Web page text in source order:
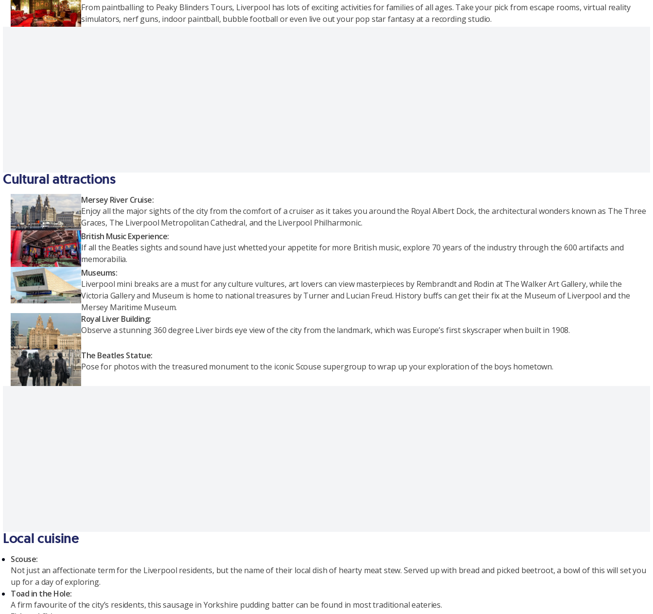
From paintballing to Peaky Blinders Tours, Liverpool has lots of exciting activities for families of all ages. Take your pick from escape rooms, virtual reality
simulators, nerf guns, indoor paintball, bubble football or even live out your pop star fantasy at a recording studio.
Cultural attractions
Mersey River Cruise:
Enjoy all the major sights of the city from the comfort of a cruiser as it takes you around the Royal Albert Dock, the architectural wonders known as The Three
Graces, The Liverpool Metropolitan Cathedral, and the Liverpool Philharmonic.
British Music Experience:
If all the Beatles sights and sound have just whetted your appetite for more British music, explore 70 years of the industry through the 600 artifacts and
memorabilia.
Museums:
Liverpool mini breaks are a must for any culture vultures, art lovers can view masterpieces by Rembrandt and Rodin at The Walker Art Gallery, while the
Victoria Gallery and Museum is home to national treasures by Turner and Lucian Freud. History buffs can get their fix at the Museum of Liverpool and the
Mersey Maritime Museum.
Royal Liver Building:
Observe a stunning 360 degree Liver birds eye view of the city from the landmark, which was Europe’s first skyscraper when built in 1908.
The Beatles Statue:
Pose for photos with the treasured monument to the iconic Scouse supergroup to wrap up your exploration of the boys hometown.
Local cuisine
Scouse:
Not just an affectionate term for the Liverpool residents, but the name of their local dish of hearty meat stew. Served up with bread and picked beetroot, a bowl of this will set you
up for a day of exploring.
Toad in the Hole:
A firm favourite of the city’s residents, this sausage in Yorkshire pudding batter can be found in most traditional eateries.